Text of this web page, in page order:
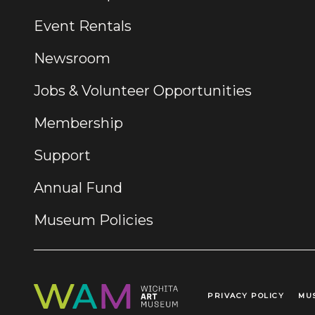
Event Rentals
Newsroom
Jobs & Volunteer Opportunities
Membership
Support
Annual Fund
Museum Policies
Legal Links
PRIVACY POLICY